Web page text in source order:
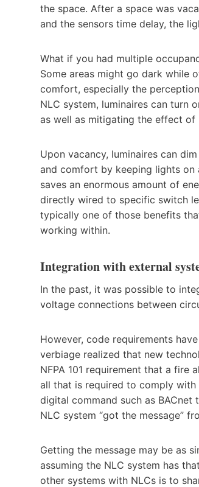
the space. After a space was
and the sensors time delay, the
What if you had multiple
Some areas might go dark while
comfort, especially the
NLC system, luminaires can turn
as well as mitigating the effect of
Upon vacancy, luminaires can
and comfort by keeping lights on
saves an enormous amount of
directly wired to specific switch
typically one of those benefits
working within.
Integration with external
In the past, it was possible to
voltage connections between
However, code requirements
verbiage realized that new
NFPA 101 requirement that a
all that is required to comply
digital command such as
NLC system “got the message”
Getting the message may be as
assuming the NLC system has
other systems with NLCs is to